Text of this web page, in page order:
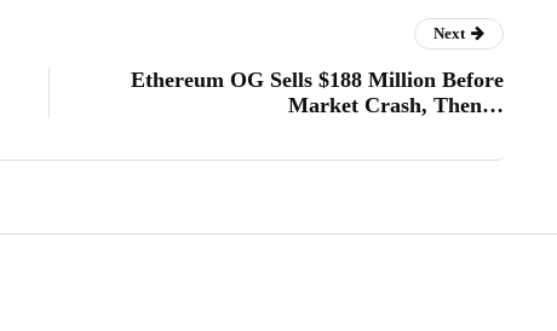
Next
Ethereum OG Sells $188 Million Before
Market Crash, Then…